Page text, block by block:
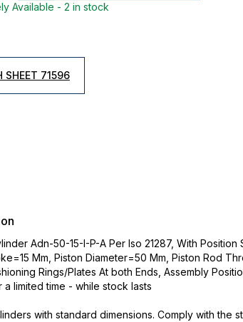
Available - 2 in stock
SHEET 71596
Adn-50-15-I-P-A Per Iso 21287, With Position
Mm, Piston Diameter=50 Mm, Piston Rod
Rings/Plates At both Ends, Assembly
a limited time - while stock lasts
with standard dimensions. Comply with the